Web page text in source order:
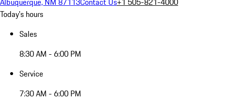
Today's hours
Sales
8:30 AM - 6:00 PM
Service
7:30 AM - 6:00 PM